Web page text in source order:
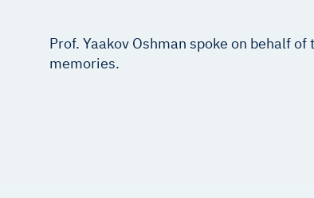
Prof. Yaakov Oshman spoke on behalf
memories.